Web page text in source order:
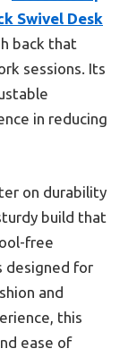
Swivel Desk
back that
sessions. Its
in reducing
on durability
build that
free
designed for
and
this
ease of